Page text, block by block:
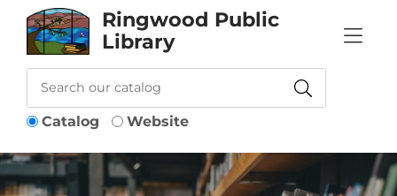
Ringwood Public
Library
Catalog Website